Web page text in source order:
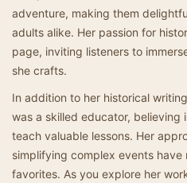
adventure, making them
adults alike. Her passion for
page, inviting listeners to
she crafts.
In addition to her historical
was a skilled educator, believing
teach valuable lessons. Her
simplifying complex events have
favorites. As you explore her